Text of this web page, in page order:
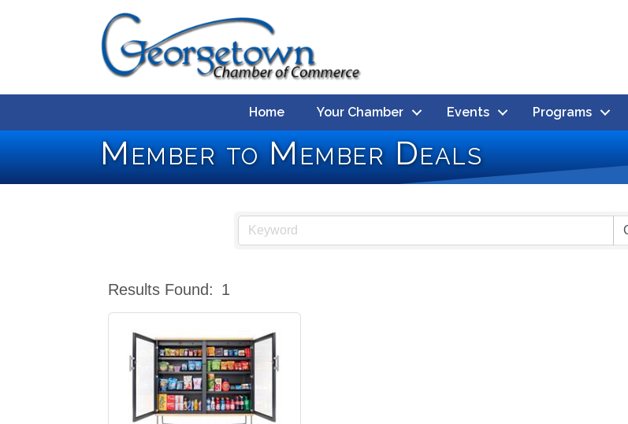
Home Your Chamber Events Programs
Member to Member Deals
Results Found: 1